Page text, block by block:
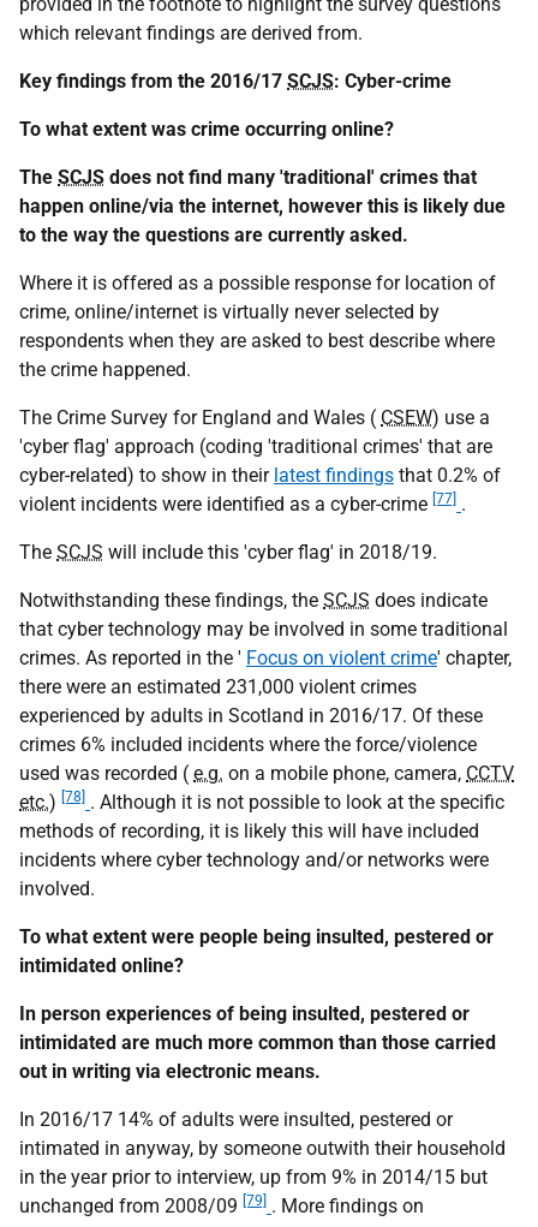
which relevant findings are derived from.
Key findings from the 2016/17 SCJS: Cyber-crime
To what extent was crime occurring online?
The SCJS does not find many 'traditional' crimes that
happen online/via the internet, however this is likely due
to the way the questions are currently asked.
Where it is offered as a possible response for location of
crime, online/internet is virtually never selected by
respondents when they are asked to best describe where
the crime happened.
The Crime Survey for England and Wales ( CSEW) use a
'cyber flag' approach (coding 'traditional crimes' that are
cyber-related) to show in their latest findings that 0.2% of
violent incidents were identified as a cyber-crime [77] .
The SCJS will include this 'cyber flag' in 2018/19.
Notwithstanding these findings, the SCJS does indicate
that cyber technology may be involved in some traditional
crimes. As reported in the ' Focus on violent crime' chapter,
there were an estimated 231,000 violent crimes
experienced by adults in Scotland in 2016/17. Of these
crimes 6% included incidents where the force/violence
used was recorded ( e.g. on a mobile phone, camera, CCTV
etc.) [78]
. Although it is not possible to look at the specific
methods of recording, it is likely this will have included
incidents where cyber technology and/or networks were
involved.
To what extent were people being insulted, pestered or
intimidated online?
In person experiences of being insulted, pestered or
intimidated are much more common than those carried
out in writing via electronic means.
In 2016/17 14% of adults were insulted, pestered or
intimated in anyway, by someone outwith their household
in the year prior to interview, up from 9% in 2014/15 but
unchanged from 2008/09 [79]
. More findings on